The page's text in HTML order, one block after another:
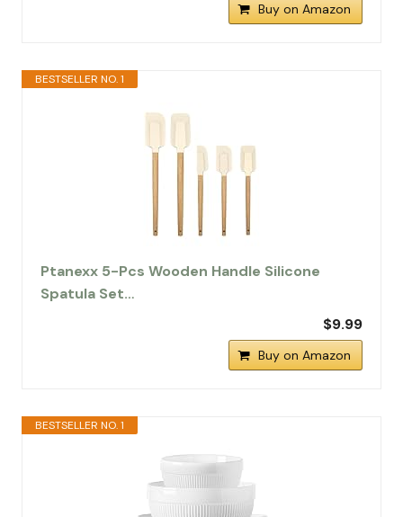
Buy on Amazon
BESTSELLER NO. 1
Ptanexx 5-Pcs Wooden Handle Silicone
Spatula Set…
$9.99
Buy on Amazon
BESTSELLER NO. 1